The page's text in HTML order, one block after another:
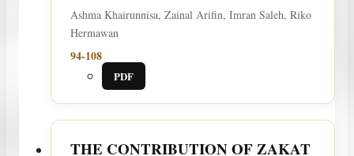
Ashma Khairunnisa, Zainal Arifin, Imran Saleh, Riko
Hermawan
94-108
PDF
THE CONTRIBUTION OF ZAKAT